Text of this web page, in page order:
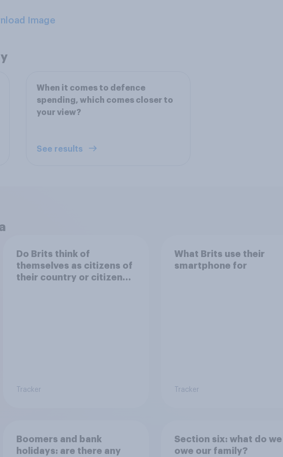
Image
When it comes to defence
spending, which comes closer to
your view?
See results
Do Brits think of
themselves as citizens of
their country or citizens
Tracker
What Brits use their
smartphone for
Tracker
Boomers and bank
holidays: are there any
Section six: what do we
owe our family?